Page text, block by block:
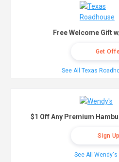
Free Welcome Gift
Get
See All Texas
$1 Off Any Premium
Sign Up
See All Wendy's